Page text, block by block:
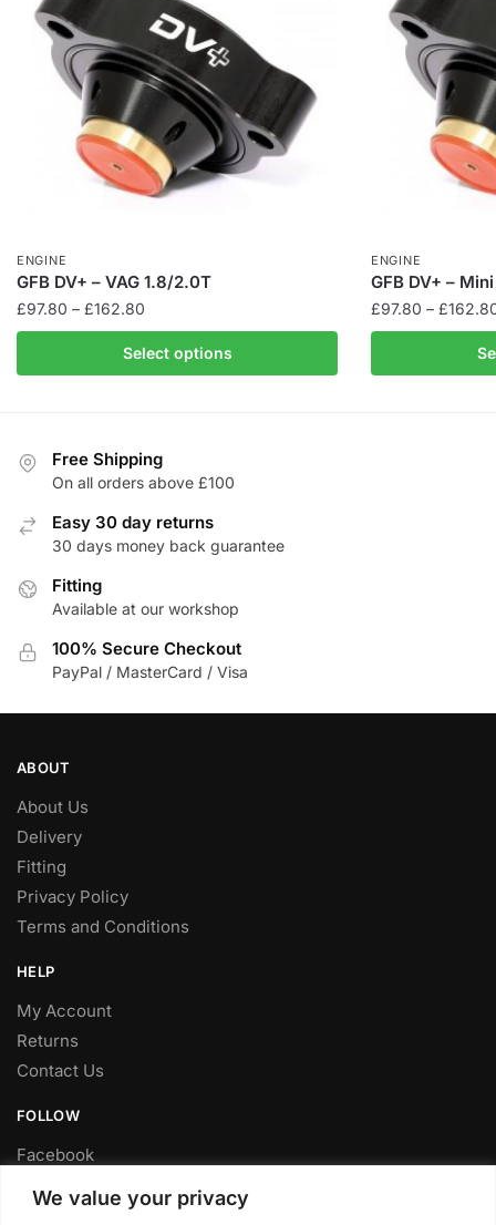
We value your privacy
ENGINE
GFB DV+ – VAG 1.8/2.0T
£97.80 – £162.80
range:
£97.80
through
Select options
product
variants.
The
may
chosen
the
product
ENGINE
GFB DV+ –
£97.80 – £
product
Free Shipping
On all orders above £100
Easy 30 day returns
30 days money back guarantee
Fitting
Available at our workshop
100% Secure Checkout
PayPal / MasterCard / Visa
ABOUT
About Us
Delivery
Fitting
Privacy Policy
Terms and Conditions
HELP
My Account
Returns
Contact Us
FOLLOW
Facebook